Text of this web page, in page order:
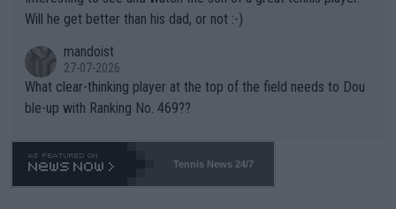
TIC.
Will he get better than his dad, or not :-)
mandoist
27-07-2026
What clear-thinking player at the top of the field needs to Dou
ble-up with Ranking No. 469??
Tennis News 24/7